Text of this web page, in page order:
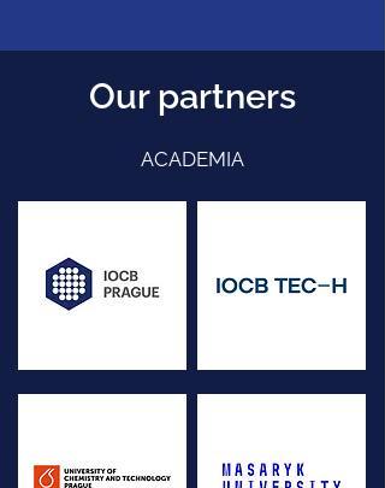
Our partners
ACADEMIA